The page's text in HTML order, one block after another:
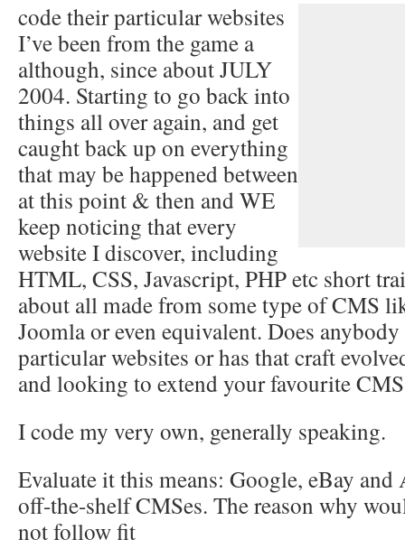
code their particular websites
I’ve been from the game a
although, since about JULY
2004. Starting to go back into
things all over again, and get
caught back up on everything
that may be happened between
at this point & then and WE
keep noticing that every
website I discover, including
HTML, CSS, Javascript, PHP etc short
about all made from some type of CMS
Joomla or even equivalent. Does
particular websites or has that craft
and looking to extend your favourite CMS
I code my very own, generally speaking.
Evaluate it this means: Google, eBay and
off-the-shelf CMSes. The reason why
not follow fit